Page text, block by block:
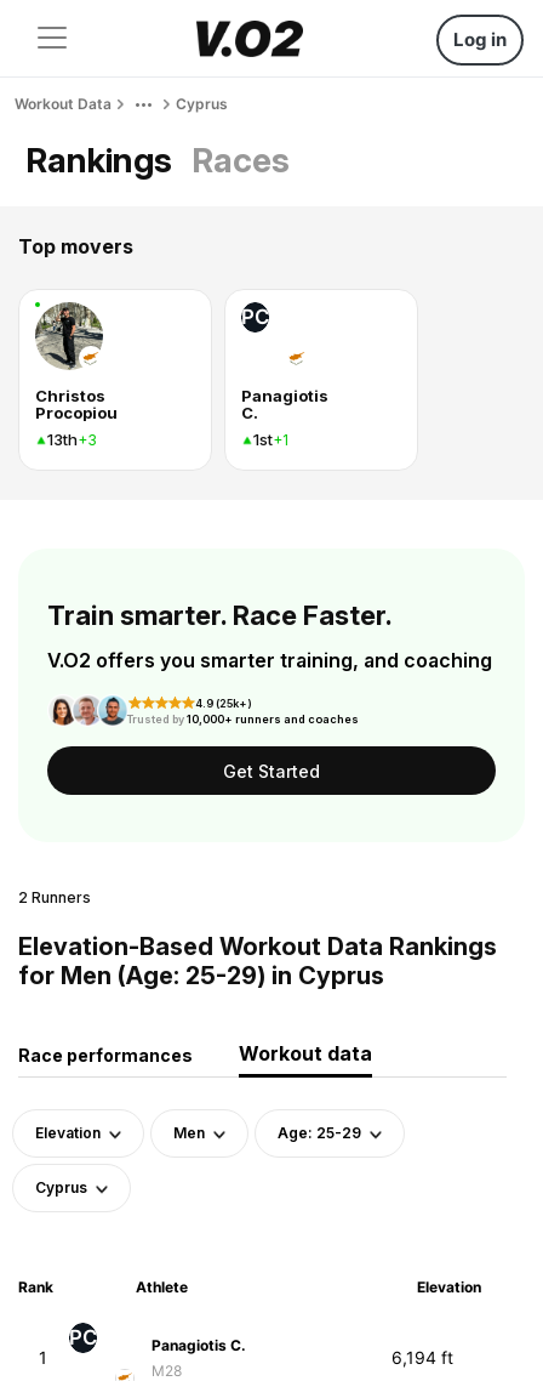
Log in
Workout Data Cyprus
Rankings Races
Top movers
Christos
Procopiou
13th+3
PC
Panagiotis
C.
1st+1
Train smarter. Race Faster.
V.O2 offers you smarter training, and coaching
4.9 (25k+)
Trusted by10,000+ runners and coaches
Get Started
2 Runners
Elevation-Based Workout Data Rankings
for Men (Age: 25-29) in Cyprus
Race performances Workout data
Elevation Men Age: 25-29
Cyprus
Rank Athlete Elevation
1
PC
Panagiotis C.
M28
6,194 ft